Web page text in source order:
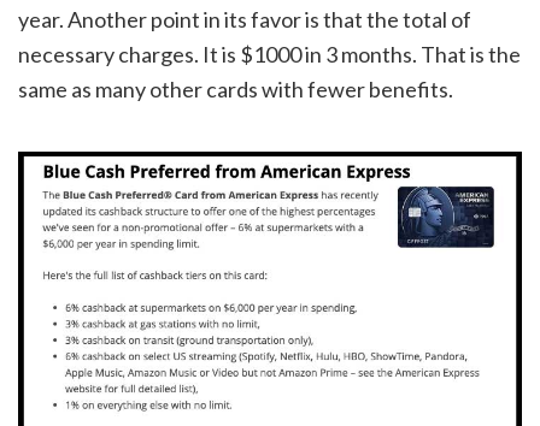
year. Another point in its favor is that the total of
necessary charges. It is $1000 in 3 months. That is the
same as many other cards with fewer benefits.